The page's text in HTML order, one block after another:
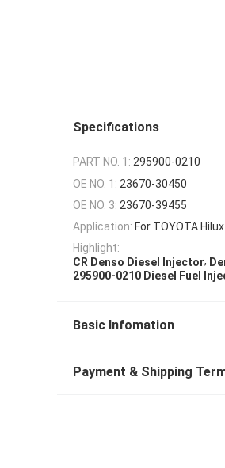
Specifications
PART NO. 1: 295900-0210
OE NO. 1: 23670-30450
OE NO. 3: 23670-39455
Application: For TOYOTA
Highlight:
CR Denso Diesel Injector,
295900-0210 Diesel Fuel
Basic Infomation
Payment & Shipping